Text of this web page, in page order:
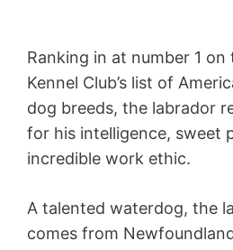
Ranking in at number 1 on
Kennel Club’s list of
dog breeds, the labrador
for his intelligence, sweet
incredible work ethic.
A talented waterdog, the
comes from